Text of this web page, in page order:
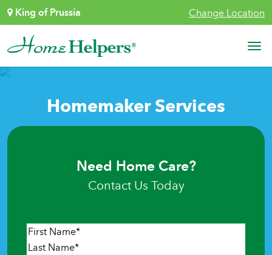
Skip to content
King of Prussia Change Location
Main Navigation
Homemaker Services
Need Home Care?
Contact Us Today
Name*
First